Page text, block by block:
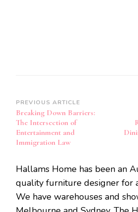
Post
Navigation
PREVIOUS ARTICLE
Breaking Down Barriers:
The Intersection of
Entertainment and
Immigration Law
Hallams Home has been an
quality furniture designer for
We have warehouses and